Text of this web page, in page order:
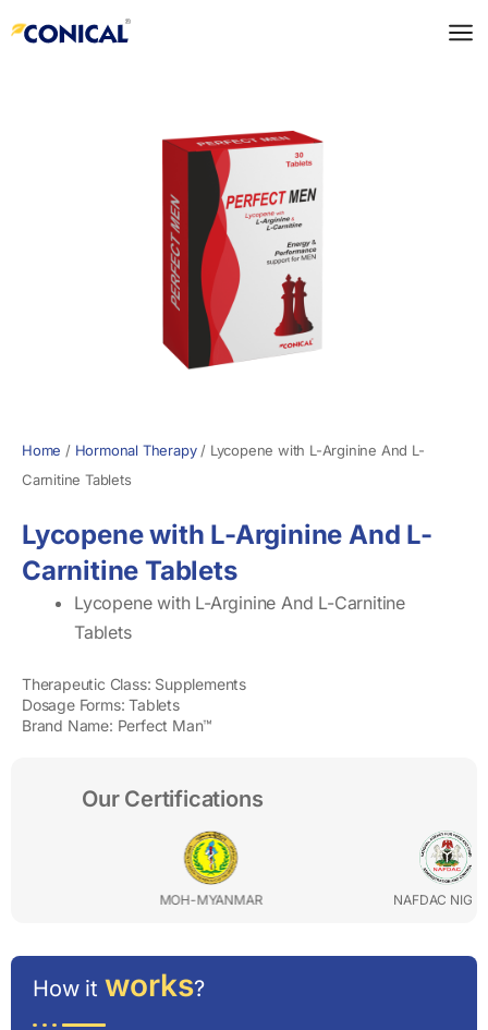
to
Home / Hormonal Therapy/ Lycopene with L-Arginine And L-
Carnitine Tablets
Lycopene with L-Arginine And L-
Carnitine Tablets
Lycopene with L-Arginine And L-Carnitine
Tablets
Therapeutic Class: Supplements
Dosage Forms: Tablets
Brand Name: Perfect Man™
Our Certifications
MOH-MYANMAR NAFDAC NIGERIA
How it works?